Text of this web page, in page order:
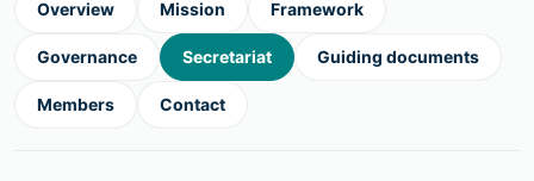
Overview Mission Framework
Governance Secretariat Guiding documents
Members Contact